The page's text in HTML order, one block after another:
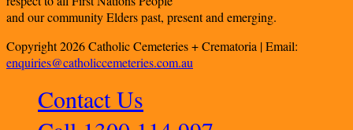
and our community Elders past, present and emerging.
Copyright 2026 Catholic Cemeteries + Crematoria | Email:
enquiries@catholiccemeteries.com.au
Contact Us